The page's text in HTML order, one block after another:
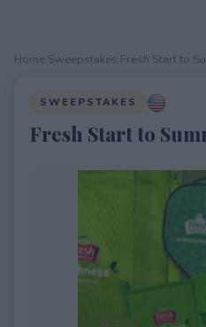
Home Sweepstakes Fresh Start to
SWEEPSTAKES
Fresh Start to